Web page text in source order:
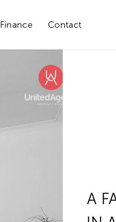
Finance Contact
A